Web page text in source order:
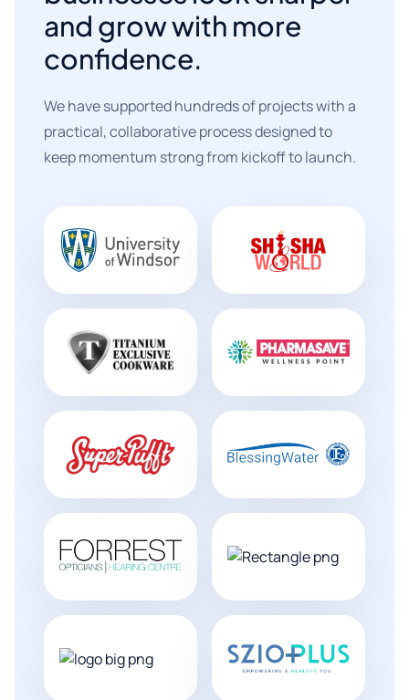
and grow with more
confidence.
We have supported hundreds of projects with a
practical, collaborative process designed to
keep momentum strong from kickoff to launch.